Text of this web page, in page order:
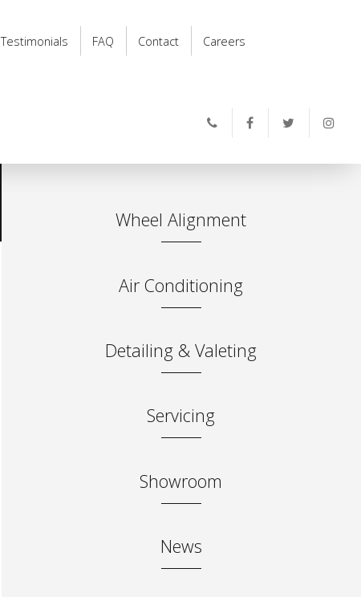
Testimonials FAQ Contact Careers
Wheel Alignment
Air Conditioning
Detailing & Valeting
Servicing
Showroom
News